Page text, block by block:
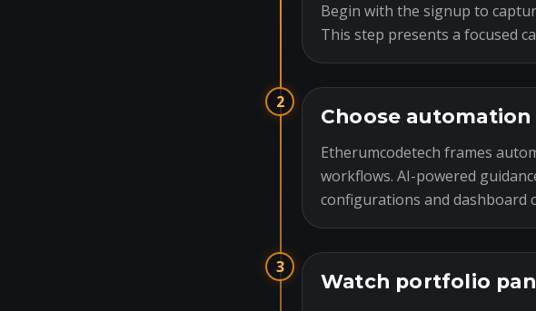
Begin with the signup to
This step presents a focused
2
Choose
Etherumcodetech frames
workflows. AI-powered
configurations and dashboard
3
Watch portfolio